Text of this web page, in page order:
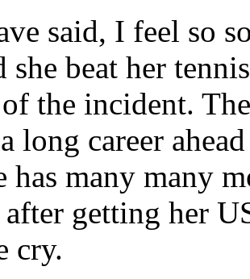
said, I feel so
she beat her
of the incident.
long career
has many many
getting her
cry.